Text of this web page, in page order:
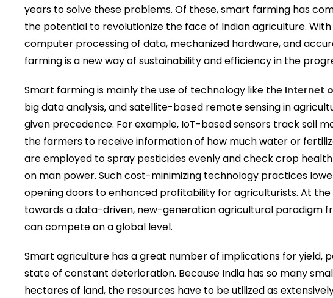
years to solve these problems. Of these, smart farming has
the potential to revolutionize the face of Indian agriculture.
computer processing of data, mechanized hardware, and
farming is a new way of sustainability and efficiency in the
Smart farming is mainly the use of technology like the Internet
big data analysis, and satellite-based remote sensing in
given precedence. For example, IoT-based sensors track soil
the farmers to receive information of how much water or
are employed to spray pesticides evenly and check crop
on man power. Such cost-minimizing technology practices
opening doors to enhanced profitability for agriculturists. At
towards a data-driven, new-generation agricultural paradigm
can compete on a global level.
Smart agriculture has a great number of implications for yield,
state of constant deterioration. Because India has so many
hectares of land, the resources have to be utilized as